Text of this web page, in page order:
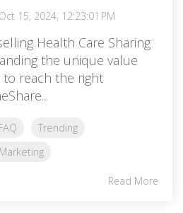
Oct 15, 2024, 12:23:01 PM
Health Care Sharing
the unique value
reach the right
Trending
Marketing
Read More